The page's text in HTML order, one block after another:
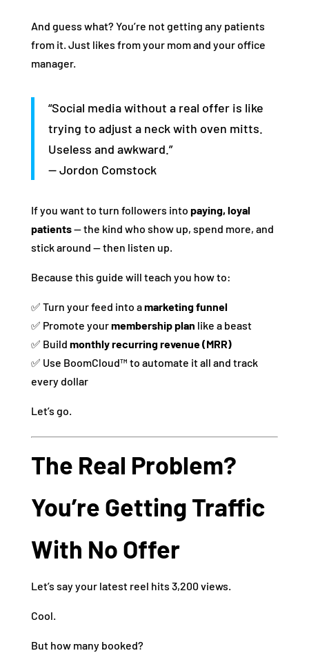
And guess what? You’re not getting any patients
from it. Just likes from your mom and your office
manager.
“Social media without a real offer is like
trying to adjust a neck with oven mitts.
Useless and awkward.”
— Jordon Comstock
If you want to turn followers into paying, loyal
patients— the kind who show up, spend more, and
stick around — then listen up.
Because this guide will teach you how to:
✅ Turn your feed into amarketing funnel
✅ Promote yourmembership plan like a beast
✅ Build monthly recurring revenue (MRR)
✅ Use BoomCloud™ to automate it all and track
every dollar
Let’s go.
The Real Problem?
You’re Getting Traffic
With No Offer
Let’s say your latest reel hits 3,200 views.
Cool.
But how many booked?